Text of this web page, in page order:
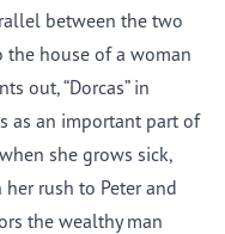
between the two
the house of a woman
out, “Dorcas” in
as an important part of
she grows sick,
rush to Peter and
the wealthy man